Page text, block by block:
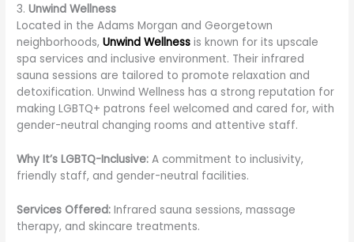
3.Unwind Wellness
Located in the Adams Morgan and Georgetown
neighborhoods,Unwind Wellness is known for its upscale
spa services and inclusive environment. Their infrared
sauna sessions are tailored to promote relaxation and
detoxification. Unwind Wellness has a strong reputation for
making LGBTQ+ patrons feel welcomed and cared for, with
gender-neutral changing rooms and attentive staff.
Why It’s LGBTQ-Inclusive: A commitment to inclusivity,
friendly staff, and gender-neutral facilities.
Services Offered: Infrared sauna sessions, massage
therapy, and skincare treatments.